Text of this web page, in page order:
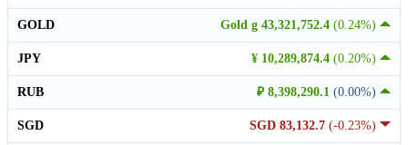
Gold g 43,321,752.4 (0.24%)
GOLD
¥ 10,289,874.4 (0.20%)
JPY
₽ 8,398,290.1 (0.00%)
RUB
SGD 83,132.7 (-0.23%)
SGD